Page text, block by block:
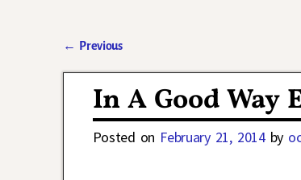
← Previous
In A Good Way
Posted on February 21, 2014 by